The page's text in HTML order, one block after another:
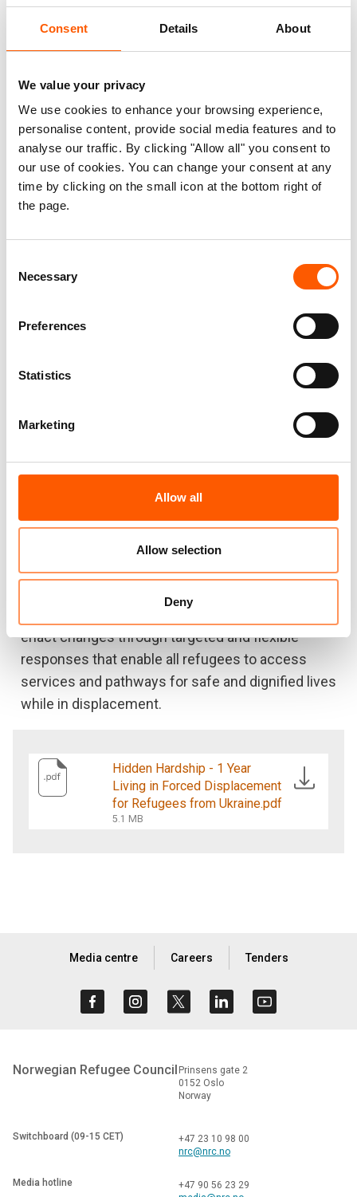
Consent Details About
We value your privacy
We use cookies to enhance your browsing experience,
personalise content, provide social media features and to
analyse our traffic. By clicking "Allow all" you consent to
our use of cookies. You can change your consent at any
time by clicking on the small icon at the bottom right of
the page.
Selection
Necessary
Preferences
Statistics
Marketing
Allow all
Allow selection
Deny
As the Ukraine war rages into a second
year this week, we asked refugees from
Ukraine living in neighbouring host
countries what life has been like for them
living in forced displacement over the last
12 months.
What has emerged is a raw picture of incredible
hosting solidarity within a context of ongoing
trauma, family separation and specific and long-
term needs that are not being met by national
Our findings show that while many people feel
supported and accepted in their host
children, pensioners, people with disabilities and
the Roma community, are facing additional
work, childcare or suitable accommodation.
This has resulted in them spending their savings,
As a humanitarian organisation, it is important we
listen to the issues raised by the refugee
Governments and international donors should
enact changes through targeted and flexible
responses that enable all refugees to access
services and pathways for safe and dignified lives
while in displacement.
Hidden Hardship - 1 Year
Living in Forced Displacement
for Refugees from Ukraine.pdf
5.1 MB
Media centre Careers Tenders
Norwegian Refugee Council Prinsens gate 2
0152 Oslo
Norway
Switchboard (09-15 CET)
+47 23 10 98 00
nrc@nrc.no
Media hotline
+47 90 56 23 29